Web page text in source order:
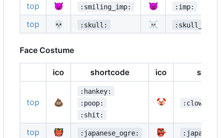
top 😈 :smiling_imp: 👿 :imp:
top 💀 :skull: ☠️
Face Costume
ico shortcode ico
top 💩
:hankey:
:poop:
:shit:
🤡
top 👹 :japanese_ogre: 👺